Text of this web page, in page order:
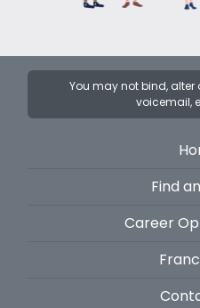
You may not bind,
voicemail,
Find
Career